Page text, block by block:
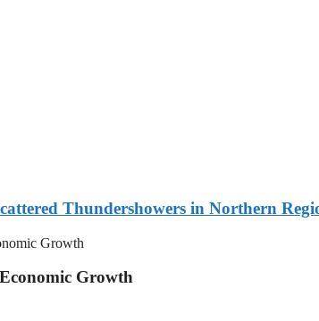
Thundershowers in Northern
Growth
Growth